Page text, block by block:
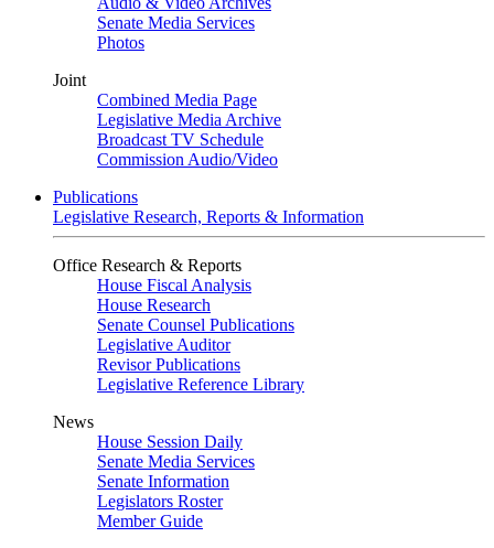
Senate Media Services
Photos
Joint
Combined Media Page
Legislative Media Archive
Broadcast TV Schedule
Commission Audio/Video
Publications
Legislative Research, Reports & Information
Office Research & Reports
House Fiscal Analysis
House Research
Senate Counsel Publications
Legislative Auditor
Revisor Publications
Legislative Reference Library
News
House Session Daily
Senate Media Services
Senate Information
Legislators Roster
Member Guide